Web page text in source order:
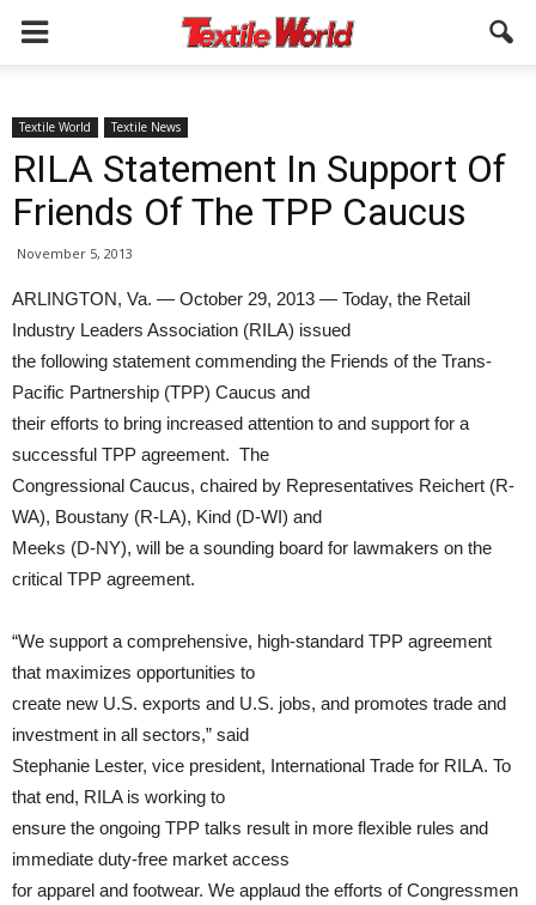
Textile World Textile News
RILA Statement In Support Of
Friends Of The TPP Caucus
November 5, 2013
ARLINGTON, Va. — October 29, 2013 — Today, the Retail
Industry Leaders Association (RILA) issued
the following statement commending the Friends of the Trans-
Pacific Partnership (TPP) Caucus and
their efforts to bring increased attention to and support for a
successful TPP agreement. The
Congressional Caucus, chaired by Representatives Reichert (R-
WA), Boustany (R-LA), Kind (D-WI) and
Meeks (D-NY), will be a sounding board for lawmakers on the
critical TPP agreement.
“We support a comprehensive, high-standard TPP agreement
that maximizes opportunities to
create new U.S. exports and U.S. jobs, and promotes trade and
investment in all sectors,” said
Stephanie Lester, vice president, International Trade for RILA. To
that end, RILA is working to
ensure the ongoing TPP talks result in more flexible rules and
immediate duty-free market access
for apparel and footwear. We applaud the efforts of Congressmen